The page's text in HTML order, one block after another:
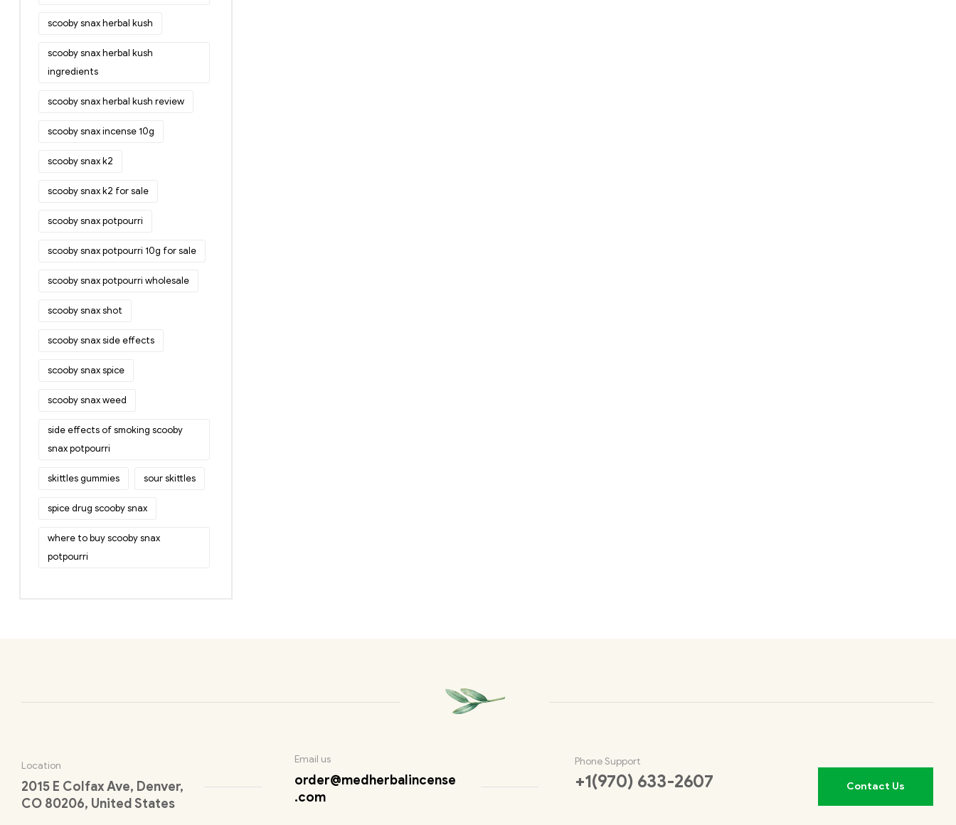
scooby snax herbal kush
scooby snax herbal kush
ingredients
scooby snax herbal kush review
scooby snax incense 10g
scooby snax k2
scooby snax k2 for sale
scooby snax potpourri
scooby snax potpourri 10g for sale
scooby snax potpourri wholesale
scooby snax shot
scooby snax side effects
scooby snax spice
scooby snax weed
side effects of smoking scooby
snax potpourri
skittles gummies sour skittles
spice drug scooby snax
where to buy scooby snax
potpourri
Location
2015 E Colfax Ave, Denver,
CO 80206, United States
Email us
order@medherbalincense
.com
Phone Support
+1(970) 633-2607 Contact Us